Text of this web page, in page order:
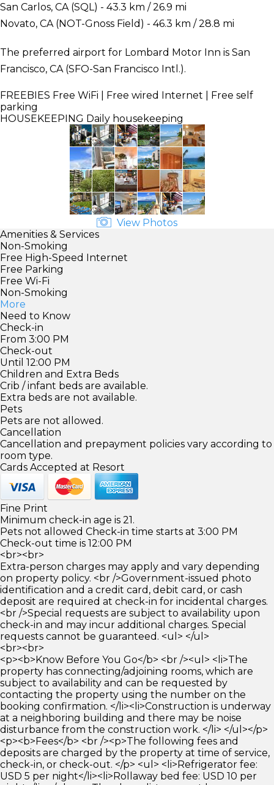
San Carlos, CA (SQL) - 43.3 km / 26.9 mi
Novato, CA (NOT-Gnoss Field) - 46.3 km / 28.8 mi
The preferred airport for Lombard Motor Inn is San
Francisco, CA (SFO-San Francisco Intl.).
FREEBIES Free WiFi | Free wired Internet | Free self
parking
HOUSEKEEPING Daily housekeeping
View Photos
Amenities & Services
Non-Smoking
Free High-Speed Internet
Free Parking
Free Wi-Fi
Non-Smoking
More
Need to Know
Check-in
From 3:00 PM
Check-out
Until 12:00 PM
Children and Extra Beds
Crib / infant beds are available.
Extra beds are not available.
Pets
Pets are not allowed.
Cancellation
Cancellation and prepayment policies vary according to
room type.
Cards Accepted at Resort
Fine Print
Minimum check-in age is 21.
Pets not allowed Check-in time starts at 3:00 PM
Check-out time is 12:00 PM
<br><br>
Extra-person charges may apply and vary depending
on property policy. <br />Government-issued photo
identification and a credit card, debit card, or cash
deposit are required at check-in for incidental charges.
<br />Special requests are subject to availability upon
check-in and may incur additional charges. Special
requests cannot be guaranteed. <ul> </ul>
<br><br>
<p><b>Know Before You Go</b> <br /><ul> <li>The
property has connecting/adjoining rooms, which are
subject to availability and can be requested by
contacting the property using the number on the
booking confirmation. </li><li>Construction is underway
at a neighboring building and there may be noise
disturbance from the construction work. </li> </ul></p>
<p><b>Fees</b> <br /><p>The following fees and
deposits are charged by the property at time of service,
check-in, or check-out. </p> <ul> <li>Refrigerator fee:
USD 5 per night</li><li>Rollaway bed fee: USD 10 per